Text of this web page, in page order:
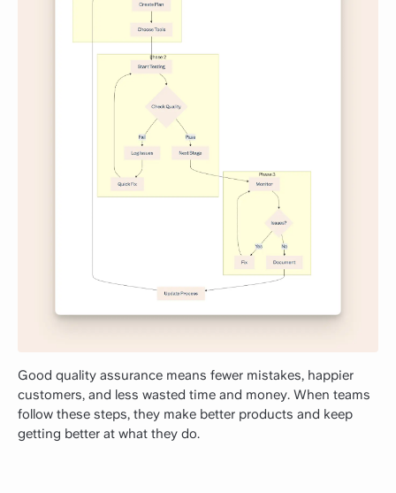
Good quality assurance means fewer mistakes, happier
customers, and less wasted time and money. When teams
follow these steps, they make better products and keep
getting better at what they do.